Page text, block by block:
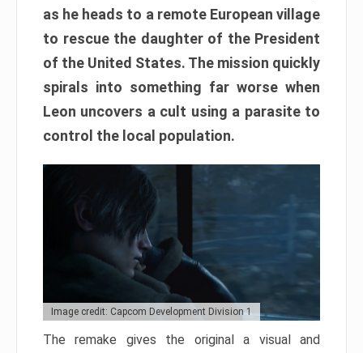
as he heads to a remote European village
to rescue the daughter of the President
of the United States. The mission quickly
spirals into something far worse when
Leon uncovers a cult using a parasite to
control the local population.
Image credit: Capcom Development Division 1
The remake gives the original a visual and